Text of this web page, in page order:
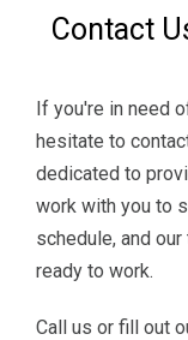
Contact
If you're in need
hesitate to
dedicated to
work with you to
schedule, and
ready to work.
Call us or fill out